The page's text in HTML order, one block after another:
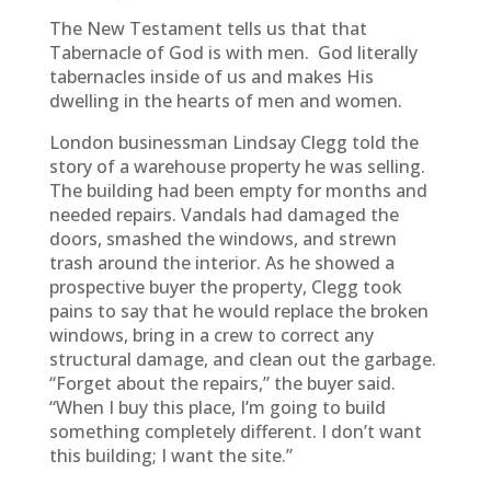
The New Testament tells us that that
Tabernacle of God is with men. God literally
tabernacles inside of us and makes His
dwelling in the hearts of men and women.
London businessman Lindsay Clegg told the
story of a warehouse property he was selling.
The building had been empty for months and
needed repairs. Vandals had damaged the
doors, smashed the windows, and strewn
trash around the interior. As he showed a
prospective buyer the property, Clegg took
pains to say that he would replace the broken
windows, bring in a crew to correct any
structural damage, and clean out the garbage.
“Forget about the repairs,” the buyer said.
“When I buy this place, I’m going to build
something completely different. I don’t want
this building; I want the site.”